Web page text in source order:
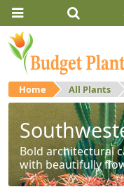
Home All Plants
Bold architectural
with beautifully